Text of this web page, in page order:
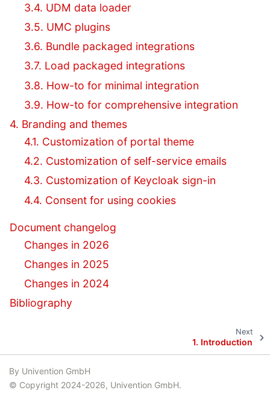
3.4. UDM data loader
3.5. UMC plugins
3.6. Bundle packaged integrations
3.7. Load packaged integrations
3.8. How-to for minimal integration
3.9. How-to for comprehensive integration
4. Branding and themes
4.1. Customization of portal theme
4.2. Customization of self-service emails
4.3. Customization of Keycloak sign-in
4.4. Consent for using cookies
Document changelog
Changes in 2026
Changes in 2025
Changes in 2024
Bibliography
Next
1. Introduction
By Univention GmbH
© Copyright 2024-2026, Univention GmbH.